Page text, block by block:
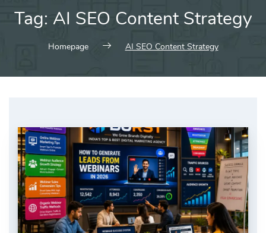
Tag: AI SEO Content Strategy
Homepage AI SEO Content Strategy